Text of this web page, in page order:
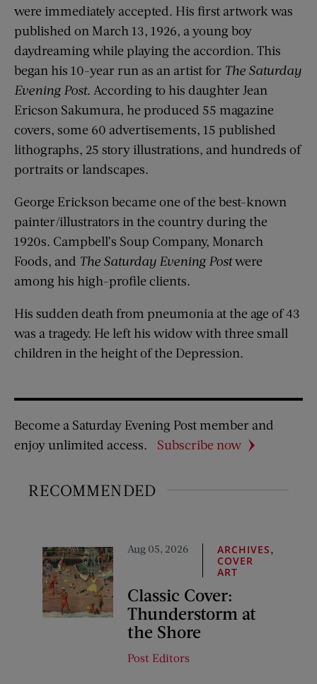
were immediately accepted. His first artwork was
published on March 13, 1926, a young boy
daydreaming while playing the accordion. This
began his 10-year run as an artist for The Saturday
Evening Post. According to his daughter Jean
Ericson Sakumura, he produced 55 magazine
covers, some 60 advertisements, 15 published
lithographs, 25 story illustrations, and hundreds of
portraits or landscapes.
George Erickson became one of the best-known
painter/illustrators in the country during the
1920s. Campbell’s Soup Company, Monarch
Foods, and The Saturday Evening Postwere
among his high-profile clients.
His sudden death from pneumonia at the age of 43
was a tragedy. He left his widow with three small
children in the height of the Depression.
Become a Saturday Evening Post member and
enjoy unlimited access.
Subscribe now
RECOMMENDED
Aug 05, 2026 ARCHIVES,
COVER
ART
Classic Cover:
Thunderstorm at
the Shore
Post Editors